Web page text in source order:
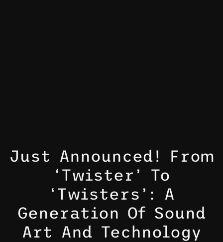
Just Announced! From
‘Twister’ To
‘Twisters’: A
Generation Of Sound
Art And Technology